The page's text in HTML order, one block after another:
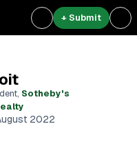
+ Submit
, Sotheby's
2022